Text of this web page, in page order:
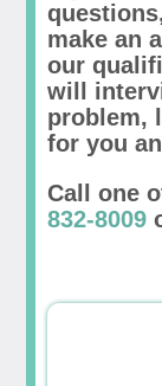
make an
our
will
problem,
for you
Call one
832-8009